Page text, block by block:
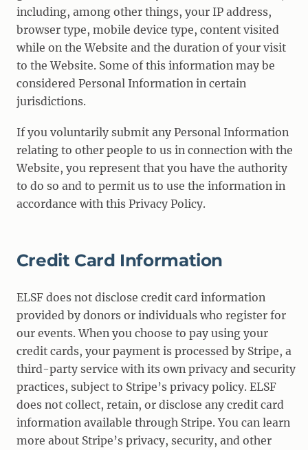
including, among other things, your IP address,
browser type, mobile device type, content visited
while on the Website and the duration of your visit
to the Website. Some of this information may be
considered Personal Information in certain
jurisdictions.
If you voluntarily submit any Personal Information
relating to other people to us in connection with the
Website, you represent that you have the authority
to do so and to permit us to use the information in
accordance with this Privacy Policy.
Credit Card Information
ELSF does not disclose credit card information
provided by donors or individuals who register for
our events. When you choose to pay using your
credit cards, your payment is processed by Stripe, a
third-party service with its own privacy and security
practices, subject to Stripe’s privacy policy. ELSF
does not collect, retain, or disclose any credit card
information available through Stripe. You can learn
more about Stripe’s privacy, security, and other